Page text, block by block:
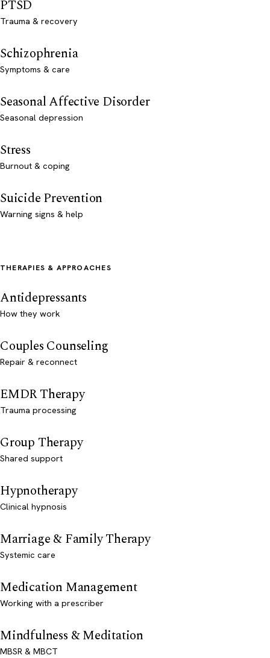
PTSD
Trauma & recovery
Schizophrenia
Symptoms & care
Seasonal Affective Disorder
Seasonal depression
Stress
Burnout & coping
Suicide Prevention
Warning signs & help
THERAPIES & APPROACHES
Antidepressants
How they work
Couples Counseling
Repair & reconnect
EMDR Therapy
Trauma processing
Group Therapy
Shared support
Hypnotherapy
Clinical hypnosis
Marriage & Family Therapy
Systemic care
Medication Management
Working with a prescriber
Mindfulness & Meditation
MBSR & MBCT